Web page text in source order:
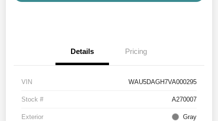
Details Pricing
VIN WAU5DAGH7VA000295
Stock # A270007
Exterior Gray